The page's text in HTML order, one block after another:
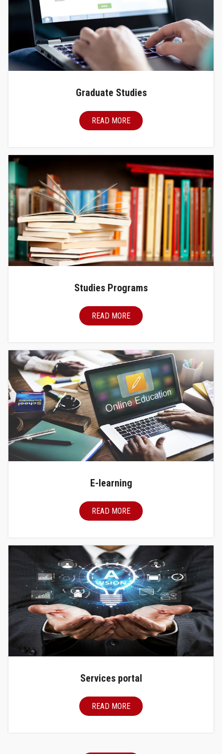
Graduate Studies
READ MORE
Studies Programs
READ MORE
E-learning
READ MORE
Services portal
READ MORE